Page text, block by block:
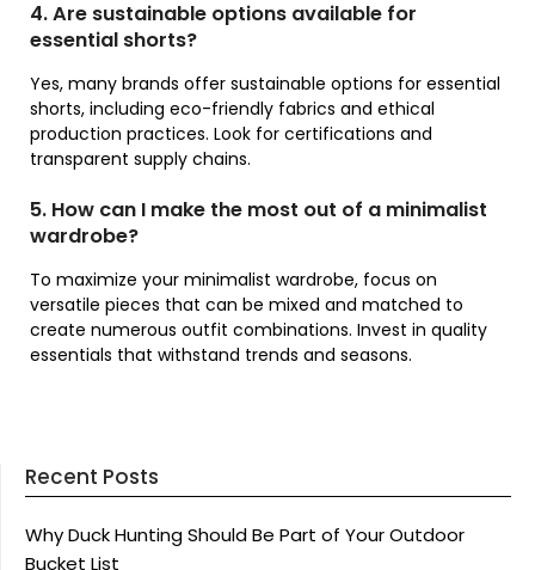
4. Are sustainable options available for
essential shorts?
Yes, many brands offer sustainable options for essential
shorts, including eco-friendly fabrics and ethical
production practices. Look for certifications and
transparent supply chains.
5. How can I make the most out of a minimalist
wardrobe?
To maximize your minimalist wardrobe, focus on
versatile pieces that can be mixed and matched to
create numerous outfit combinations. Invest in quality
essentials that withstand trends and seasons.
Recent Posts
Why Duck Hunting Should Be Part of Your Outdoor
Bucket List